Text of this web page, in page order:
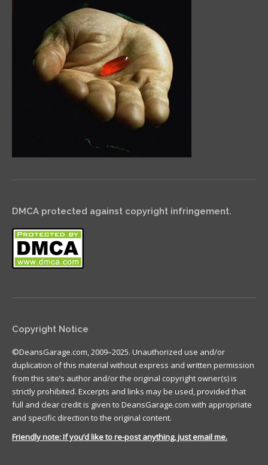
DMCA protected against copyright infringement.
Copyright Notice
©DeansGarage.com, 2009–2025. Unauthorized use and/or
duplication of this material without express and written permission
from this site’s author and/or the original copyright owner(s) is
strictly prohibited. Excerpts and links may be used, provided that
full and clear credit is given to DeansGarage.com with appropriate
and specific direction to the original content.
Friendly note: If you’d like to re-post anything, just email me.